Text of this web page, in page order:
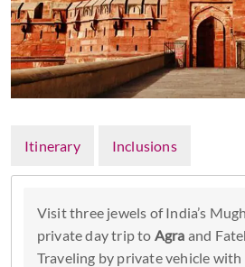
Itinerary Inclusions
Visit three jewels of India’s
private day trip to Agra and
Traveling by private vehicle with